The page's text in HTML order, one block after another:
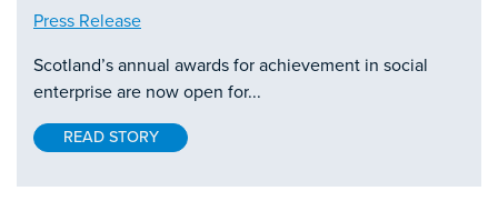
Press Release
Scotland’s annual awards for achievement in social
enterprise are now open for...
READ STORY